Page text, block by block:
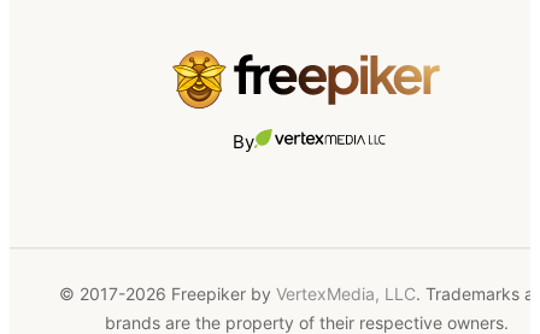
By
© 2017-2026 Freepiker by VertexMedia, LLC. Trademarks
brands are the property of their respective owners.